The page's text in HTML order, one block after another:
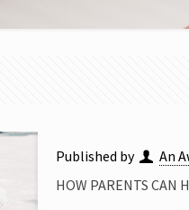
Published by An
HOW PARENTS CAN